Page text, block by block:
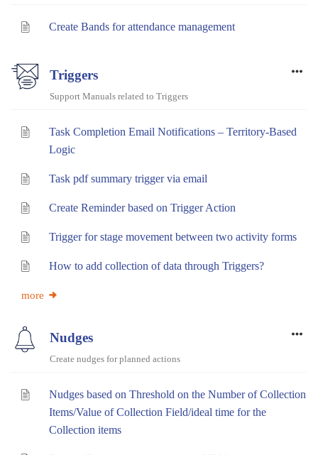
Create Bands for attendance management
Triggers
Support Manuals related to Triggers
Task Completion Email Notifications – Territory-Based
Logic
Task pdf summary trigger via email
Create Reminder based on Trigger Action
Trigger for stage movement between two activity forms
How to add collection of data through Triggers?
more
Nudges
Create nudges for planned actions
Nudges based on Threshold on the Number of Collection
Items/Value of Collection Field/ideal time for the
Collection items